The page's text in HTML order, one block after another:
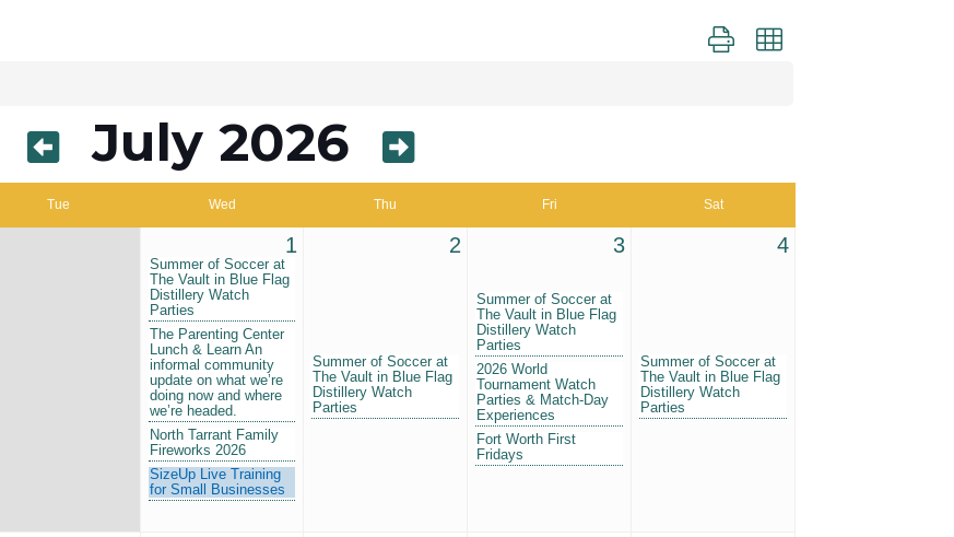
Button group with nested dropdown
July 2026
Tue Wed Thu Fri Sat
1
Summer of Soccer at
The Vault in Blue Flag
Distillery Watch
Parties
The Parenting Center
Lunch & Learn An
informal community
update on what we’re
doing now and where
we’re headed.
North Tarrant Family
Fireworks 2026
SizeUp Live Training
for Small Businesses
2
Summer of Soccer at
The Vault in Blue Flag
Distillery Watch
Parties
3
Summer of Soccer at
The Vault in Blue Flag
Distillery Watch
Parties
2026 World
Tournament Watch
Parties & Match-Day
Experiences
Fort Worth First
Fridays
4
Summer of Soccer at
The Vault in Blue Flag
Distillery Watch
Parties